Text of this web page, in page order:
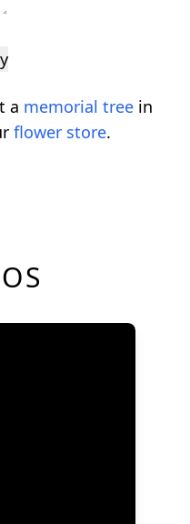
a memorial tree in
flower store.